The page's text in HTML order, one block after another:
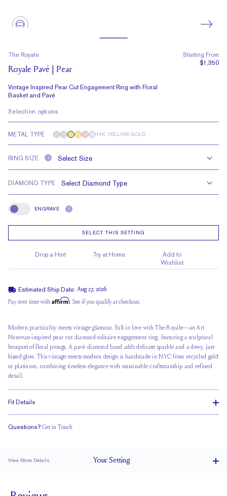
The Royale
Royale Pavé | Pear
Vintage Inspired Pear Cut Engagement Ring with Floral
Basket and Pavé
Starting From
$1,350
Selection options
METAL TYPE 14K YELLOW GOLD
RING SIZE ?
DIAMOND TYPE
Engrave
ENGRAVE ?
SELECT THIS SETTING
Drop a Hint Try at Home
Add to
Wishlist
Estimated Ship Date: Aug 27, 2026
Pay over time with Affirm. See if you qualify at checkout.
Modern practicality meets vintage glamour. Fall in love with The Royale—an Art
Nouveau-inspired pear cut diamond solitaire engagement ring, featuring a sculptural
bouquet of floral prongs. A pavé diamond band adds delicate sparkle and a dewy, just-
kissed glow. This vintage-meets-modern design is handmade in NYC from recycled gold
or platinum, combining timeless elegance with sustainable craftsmanship and refined
detail.
Fit Details
Questions? Get in Touch
View More Details YourSetting